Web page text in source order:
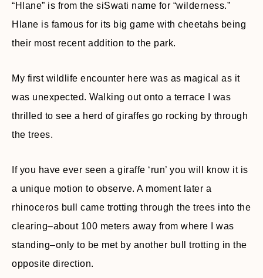
“Hlane” is from the siSwati name for “wilderness.”
Hlane is famous for its big game with cheetahs being
their most recent addition to the park.
My first wildlife encounter here was as magical as it
was unexpected. Walking out onto a terrace I was
thrilled to see a herd of giraffes go rocking by through
the trees.
If you have ever seen a giraffe ‘run’ you will know it is
a unique motion to observe. A moment later a
rhinoceros bull came trotting through the trees into the
clearing–about 100 meters away from where I was
standing–only to be met by another bull trotting in the
opposite direction.